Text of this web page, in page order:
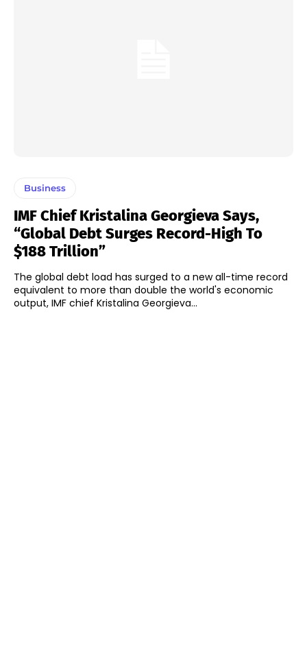
Business
IMF Chief Kristalina Georgieva Says,
“Global Debt Surges Record-High To
$188 Trillion”
The global debt load has surged to a new all-time record
equivalent to more than double the world's economic
output, IMF chief Kristalina Georgieva...